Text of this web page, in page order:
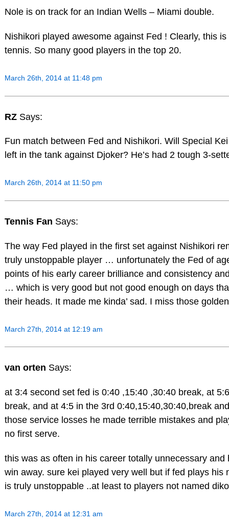
Nole is on track for an Indian Wells – Miami double.
Nishikori played awesome against Fed ! Clearly, this
tennis. So many good players in the top 20.
March 26th, 2014 at 11:48 pm
RZ Says:
Fun match between Fed and Nishikori. Will Special
left in the tank against Djoker? He’s had 2 tough 3-
March 26th, 2014 at 11:50 pm
Tennis Fan Says:
The way Fed played in the first set against Nishikori
truly unstoppable player … unfortunately the Fed of
points of his early career brilliance and consistency
… which is very good but not good enough on days
their heads. It made me kinda’ sad. I miss those
March 27th, 2014 at 12:19 am
van orten Says:
at 3:4 second set fed is 0:40 ,15:40 ,30:40 break, at
break, and at 4:5 in the 3rd 0:40,15:40,30:40,break
those service losses he made terrible mistakes and
no first serve.
this was as often in his career totally unnecessary and
win away. sure kei played very well but if fed plays his
is truly unstoppable ..at least to players not named
March 27th, 2014 at 12:31 am